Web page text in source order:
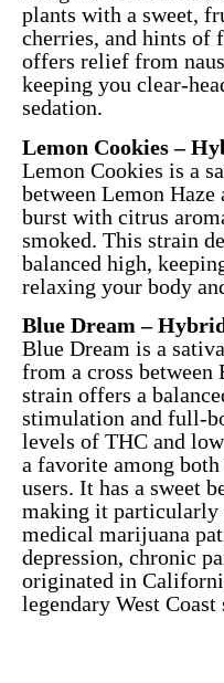
plants with a sweet,
cherries, and hints of
offers relief from
keeping you clear-
sedation.
Lemon Cookies –
Lemon Cookies is a
between Lemon Haze
burst with citrus
smoked. This strain
balanced high,
relaxing your body
Blue Dream –
Blue Dream is a
from a cross between
strain offers a
stimulation and full-
levels of THC and
a favorite among both
users. It has a sweet
making it particularly
medical marijuana
depression, chronic
originated in
legendary West Coast